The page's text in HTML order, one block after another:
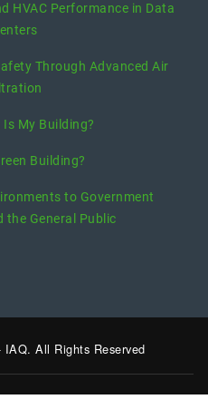
HVAC Performance in Data
Through Advanced Air
Is My Building?
Building?
to Government
the General Public
All Rights Reserved